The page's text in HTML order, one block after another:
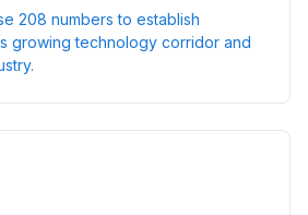
208 numbers to establish
growing technology corridor and